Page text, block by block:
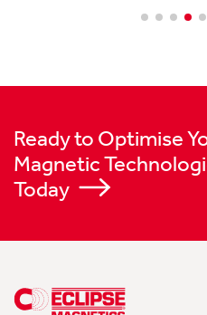
Ready to Optimise
Magnetic
Today